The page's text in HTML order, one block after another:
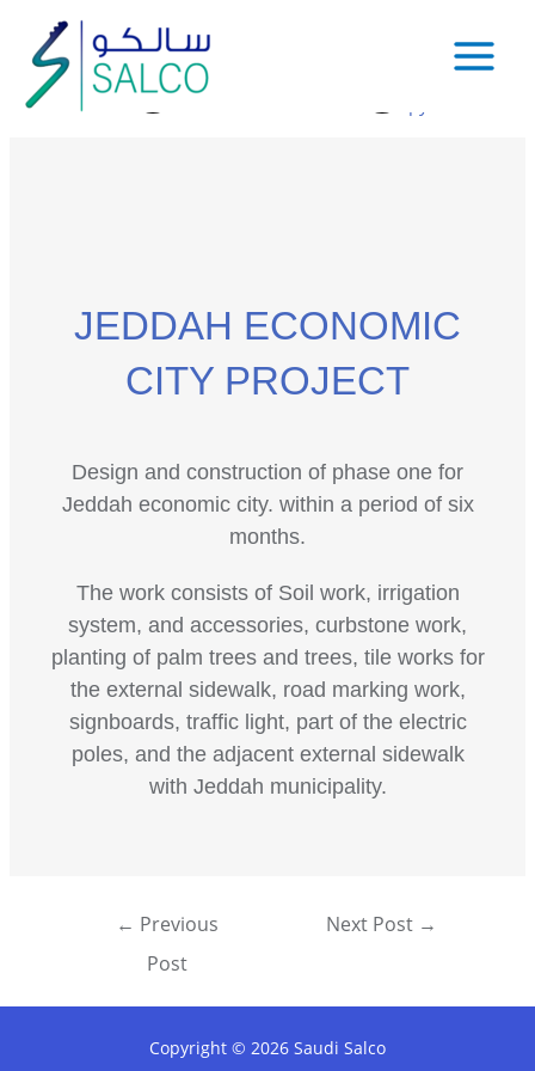
JEDDAH ECONOMIC
CITY PROJECT
Design and construction of phase one for
Jeddah economic city. within a period of six
months.
The work consists of Soil work, irrigation
system, and accessories, curbstone work,
planting of palm trees and trees, tile works for
the external sidewalk, road marking work,
signboards, traffic light, part of the electric
poles, and the adjacent external sidewalk
with Jeddah municipality.
← Previous
Post
Next Post →
Copyright © 2026 Saudi Salco